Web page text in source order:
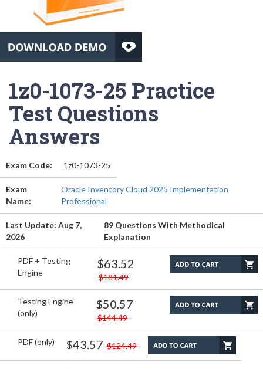
1z0-1073-25 Practice
Test Questions
Answers
Exam Code: 1z0-1073-25
Exam
Name:
Oracle Inventory Cloud 2025 Implementation
Professional
Last Update: Aug 7,
2026
89 Questions With Methodical
Explanation
PDF + Testing
Engine
$63.52
$181.49
Testing Engine
(only)
$50.57
$144.49
PDF (only) $43.57 $124.49